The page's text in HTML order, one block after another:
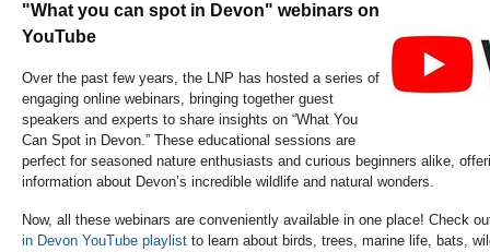
"What you can spot in Devon" webinars on
YouTube
Over the past few years, the LNP has hosted a series of
engaging online webinars, bringing together guest
speakers and experts to share insights on “What You
Can Spot in Devon.” These educational sessions are
perfect for seasoned nature enthusiasts and curious beginners alike,
information about Devon’s incredible wildlife and natural wonders.
Now, all these webinars are conveniently available in one place! Check
in Devon YouTube playlist to learn about birds, trees, marine life, bats,